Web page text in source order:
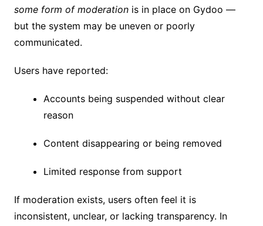
some form of moderationis in place on Gydoo —
but the system may be uneven or poorly
communicated.
Users have reported:
Accounts being suspended without clear
reason
Content disappearing or being removed
Limited response from support
If moderation exists, users often feel it is
inconsistent, unclear, or lacking transparency. In